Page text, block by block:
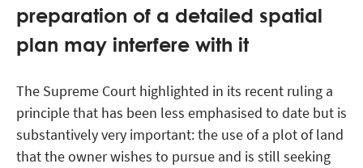
preparation of a detailed spatial
plan may interfere with it
The Supreme Court highlighted in its recent ruling a
principle that has been less emphasised to date but is
substantively very important: the use of a plot of land
that the owner wishes to pursue and is still seeking